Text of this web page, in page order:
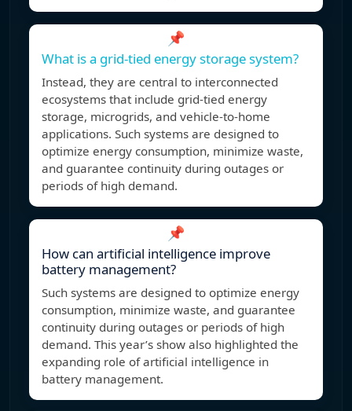
📌
What is a grid-tied energy storage system?
Instead, they are central to interconnected
ecosystems that include grid-tied energy
storage, microgrids, and vehicle-to-home
applications. Such systems are designed to
optimize energy consumption, minimize waste,
and guarantee continuity during outages or
periods of high demand.
📌
How can artificial intelligence improve
battery management?
Such systems are designed to optimize energy
consumption, minimize waste, and guarantee
continuity during outages or periods of high
demand. This year’s show also highlighted the
expanding role of artificial intelligence in
battery management.